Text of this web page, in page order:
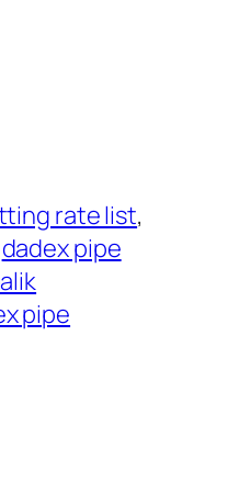
rate list
dadex pipe
pipe